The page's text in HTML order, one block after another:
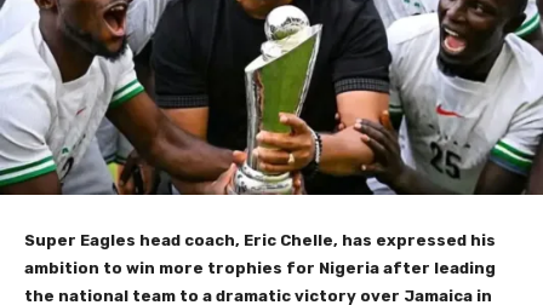
Super Eagles head coach, Eric Chelle, has expressed his
ambition to win more trophies for Nigeria after leading
the national team to a dramatic victory over Jamaica in